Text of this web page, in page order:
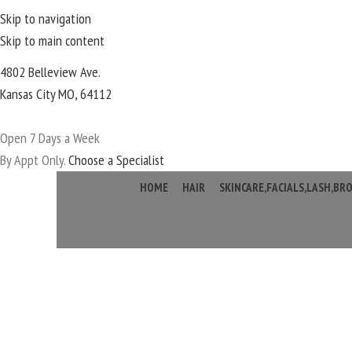
Skip to navigation
Skip to main content
4802 Belleview Ave.
Kansas City MO, 64112
Open 7 Days a Week
By Appt Only.Choose a Specialist
HOME HAIR